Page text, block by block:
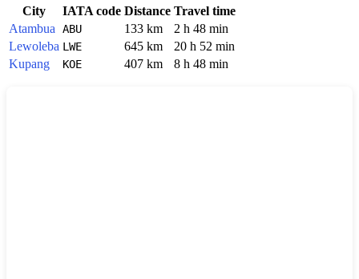
City IATA code Distance Travel time
Atambua
ABU 133 km
2 h 48 min
Lewoleba LWE 645 km
20 h 52 min
Kupang
KOE 407 km 8 h 48 min